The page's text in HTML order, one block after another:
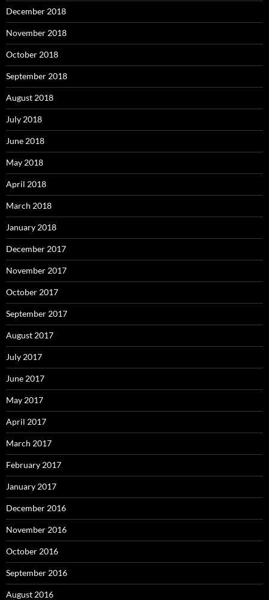
December 2018
November 2018
October 2018
September 2018
August 2018
July 2018
June 2018
May 2018
April 2018
March 2018
January 2018
December 2017
November 2017
October 2017
September 2017
August 2017
July 2017
June 2017
May 2017
April 2017
March 2017
February 2017
January 2017
December 2016
November 2016
October 2016
September 2016
August 2016